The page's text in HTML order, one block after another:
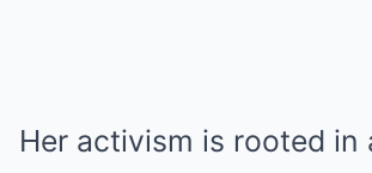
Her activism is rooted in